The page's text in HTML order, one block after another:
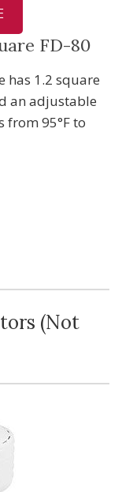
FD-80
has 1.2 square
an adjustable
from 95°F to
(Not